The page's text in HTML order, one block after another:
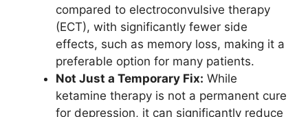
compared to electroconvulsive therapy
(ECT), with significantly fewer side
effects, such as memory loss, making it a
preferable option for many patients.
Not Just a Temporary Fix: While
ketamine therapy is not a permanent cure
for depression, it can significantly reduce